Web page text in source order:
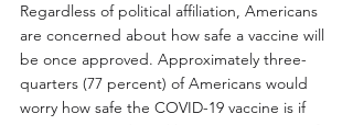
Regardless of political affiliation, Americans
are concerned about how safe a vaccine will
be once approved. Approximately three-
quarters (77 percent) of Americans would
worry how safe the COVID-19 vaccine is if